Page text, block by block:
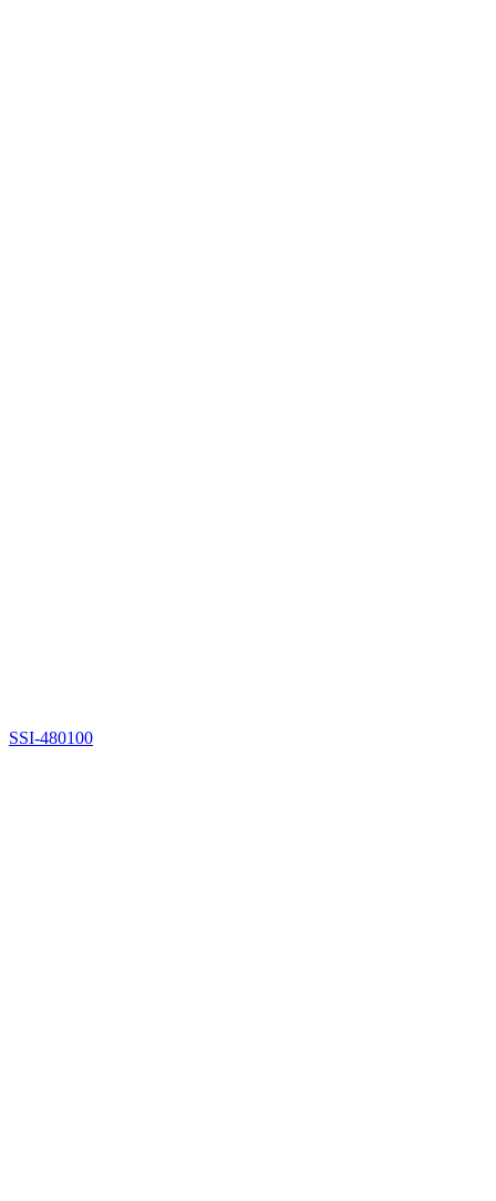
SSI-480100